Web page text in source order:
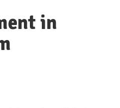
in